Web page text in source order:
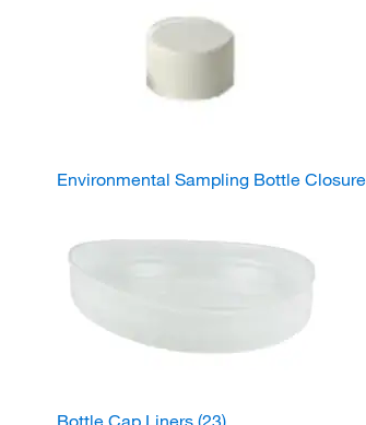
Environmental Sampling Bottle